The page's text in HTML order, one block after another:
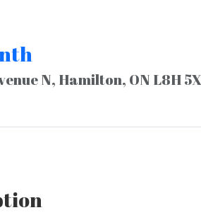
N, Hamilton, ON L8H